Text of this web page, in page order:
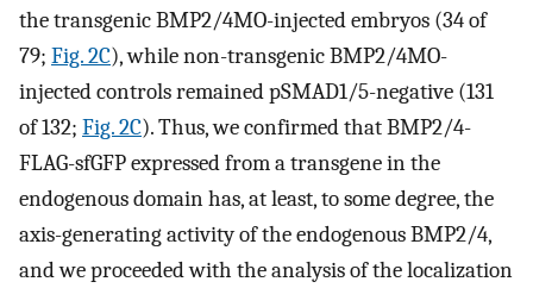
the transgenic BMP2/4MO-injected embryos (34 of
79; Fig. 2C), while non-transgenic BMP2/4MO-
injected controls remained pSMAD1/5-negative (131
of 132; Fig. 2C). Thus, we confirmed that BMP2/4-
FLAG-sfGFP expressed from a transgene in the
endogenous domain has, at least, to some degree, the
axis-generating activity of the endogenous BMP2/4,
and we proceeded with the analysis of the localization